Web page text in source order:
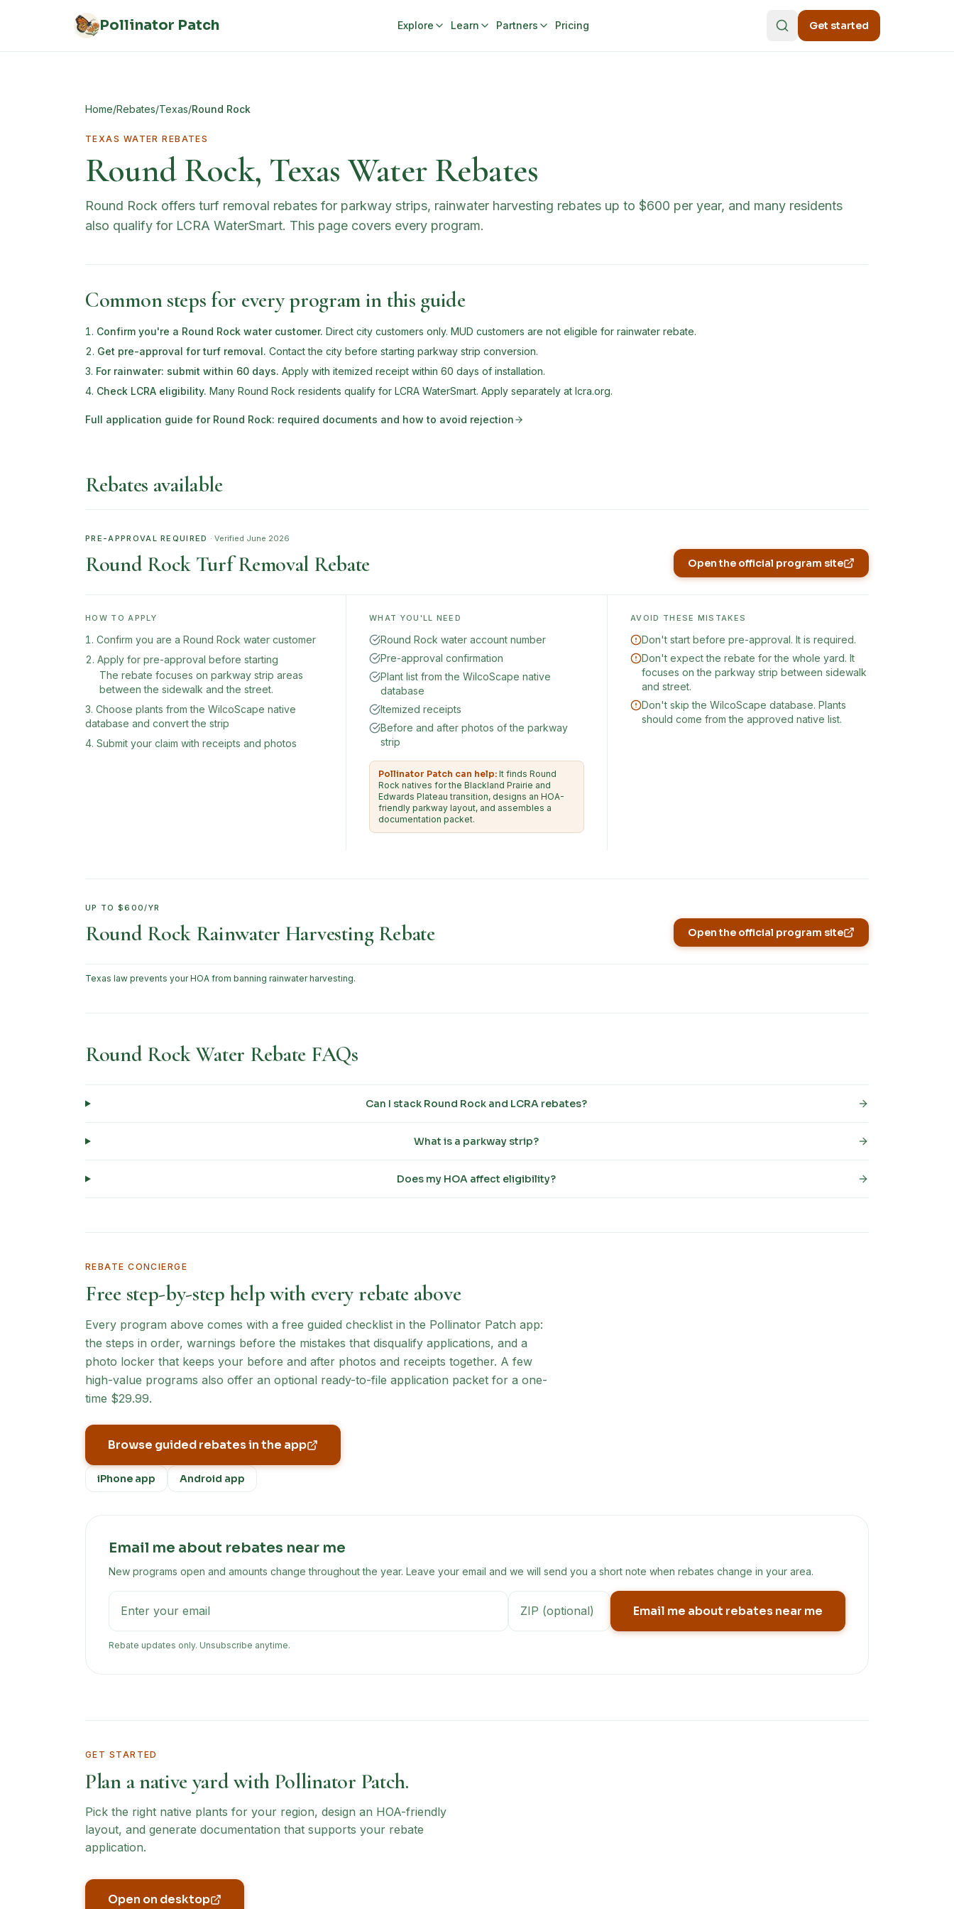
Pollinator Patch Explore Learn Partners Pricing Get started
Home/Rebates/Texas/Round Rock
TEXAS WATER REBATES
Round Rock, Texas Water Rebates
Round Rock offers turf removal rebates for parkway strips, rainwater harvesting rebates up to $600 per year, and many residents
also qualify for LCRA WaterSmart. This page covers every program.
Common steps for every program in this guide
Confirm you're a Round Rock water customer. Direct city customers only. MUD customers are not eligible for rainwater rebate.
Get pre-approval for turf removal. Contact the city before starting parkway strip conversion.
For rainwater: submit within 60 days. Apply with itemized receipt within 60 days of installation.
Check LCRA eligibility. Many Round Rock residents qualify for LCRA WaterSmart. Apply separately at lcra.org.
Full application guide for Round Rock: required documents and how to avoid rejection
Rebates available
PRE-APPROVAL REQUIRED · Verified June 2026
Round Rock Turf Removal Rebate Open the official program site
(opens in new tab)
HOW TO APPLY
Confirm you are a Round Rock water customer
Apply for pre-approval before starting
The rebate focuses on parkway strip areas
between the sidewalk and the street.
Choose plants from the WilcoScape native
database and convert the strip
Submit your claim with receipts and photos
WHAT YOU'LL NEED
Round Rock water account number
Pre-approval confirmation
Plant list from the WilcoScape native
database
Itemized receipts
Before and after photos of the parkway
strip
Pollinator Patch can help: It finds Round
Rock natives for the Blackland Prairie and
Edwards Plateau transition, designs an HOA-
friendly parkway layout, and assembles a
documentation packet.
AVOID THESE MISTAKES
Don't start before pre-approval. It is required.
Don't expect the rebate for the whole yard. It
focuses on the parkway strip between sidewalk
and street.
Don't skip the WilcoScape database. Plants
should come from the approved native list.
UP TO $600/YR
Round Rock Rainwater Harvesting Rebate Open the official program site
(opens in new tab)
Texas law prevents your HOA from banning rainwater harvesting.
Round Rock Water Rebate FAQs
Can I stack Round Rock and LCRA rebates?
What is a parkway strip?
Does my HOA affect eligibility?
REBATE CONCIERGE
Free step-by-step help with every rebate above
Every program above comes with a free guided checklist in the Pollinator Patch app:
the steps in order, warnings before the mistakes that disqualify applications, and a
photo locker that keeps your before and after photos and receipts together. A few
high-value programs also offer an optional ready-to-file application packet for a one-
time $29.99.
Browse guided rebates in the app
iPhone app Android app
Email me about rebates near me
New programs open and amounts change throughout the year. Leave your email and we will send you a short note when rebates change in your area.
Email me about rebates near me
Rebate updates only. Unsubscribe anytime.
GET STARTED
Plan a native yard with Pollinator Patch.
Pick the right native plants for your region, design an HOA-friendly
layout, and generate documentation that supports your rebate
application.
Open on desktop